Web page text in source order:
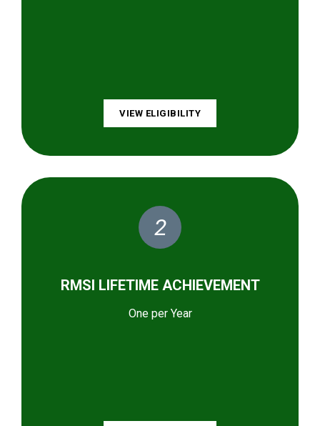
VIEW ELIGIBILITY
2
RMSI LIFETIME ACHIEVEMENT
One per Year